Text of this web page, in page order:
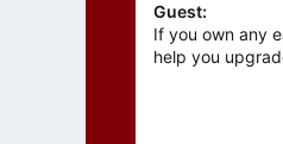
Guest:
If you own any
help you